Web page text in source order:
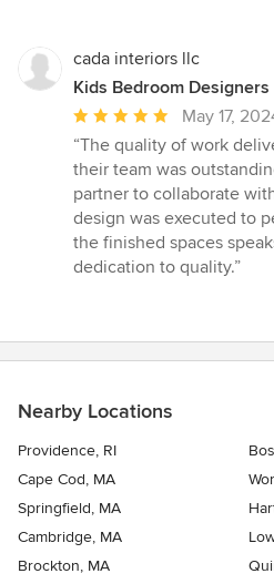
cada interiors llc
Kids Bedroom
Average
rating:
5
out
of
5
stars
May 17,
“The quality of work
their team was
partner to collaborate
design was executed to
the finished spaces
dedication to quality.”
Nearby Locations
Providence, RI
Cape Cod, MA
Springfield, MA
Cambridge, MA
Brockton, MA